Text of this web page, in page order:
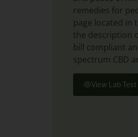
remedies for
page located in
the description
bill compliant
spectrum CBD
View Lab Test